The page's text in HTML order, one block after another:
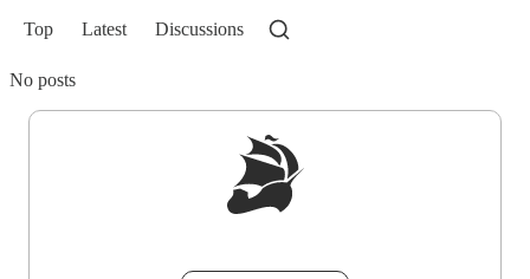
Top Latest Discussions
No posts